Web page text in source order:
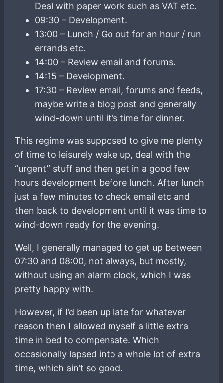
Deal with paper work such as VAT etc.
09:30 – Development.
13:00 – Lunch / Go out for an hour / run
errands etc.
14:00 – Review email and forums.
14:15 – Development.
17:30 – Review email, forums and feeds,
maybe write a blog post and generally
wind-down until it’s time for dinner.
This regime was supposed to give me plenty
of time to leisurely wake up, deal with the
“urgent” stuff and then get in a good few
hours development before lunch. After lunch
just a few minutes to check email etc and
then back to development until it was time to
wind-down ready for the evening.
Well, I generally managed to get up between
07:30 and 08:00, not always, but mostly,
without using an alarm clock, which I was
pretty happy with.
However, if I’d been up late for whatever
reason then I allowed myself a little extra
time in bed to compensate. Which
occasionally lapsed into a whole lot of extra
time, which ain’t so good.